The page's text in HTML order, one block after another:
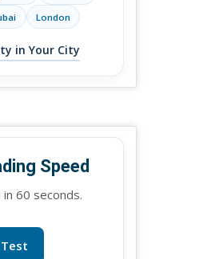
London
in Your City
Speed
60 seconds.